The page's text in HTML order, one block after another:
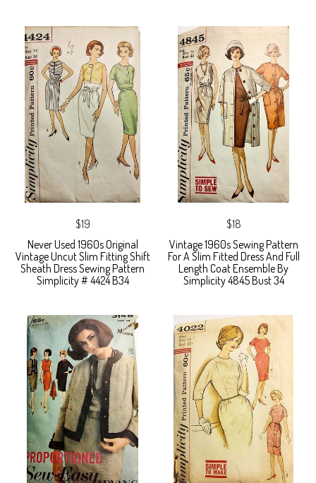
$19
Never Used 1960s Original
Vintage Uncut Slim Fitting Shift
Sheath Dress Sewing Pattern
Simplicity # 4424 B34
$18
Vintage 1960s Sewing Pattern
For A Slim Fitted Dress And Full
Length Coat Ensemble By
Simplicity 4845 Bust 34